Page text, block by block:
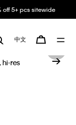
off 5+ pcs sitewide
中文